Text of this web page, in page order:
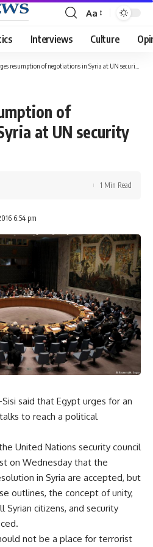
Font
Resizer
Aa
Interviews Culture
resumption of negotiations in Syria at UN security council meeting
of
at UN security
6:54 pm
1 Min Read
said that Egypt urges for an
to reach a political
United Nations security council
on Wednesday that the
in Syria are accepted, but
outlines, the concept of unity,
citizens, and security
not be a place for terrorist